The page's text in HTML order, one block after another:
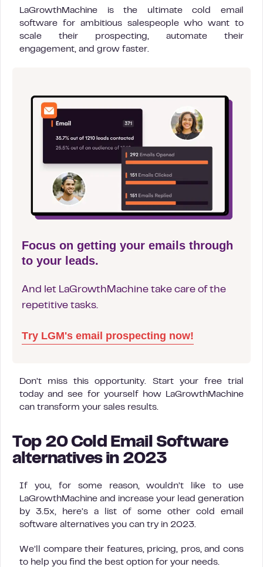
LaGrowthMachine is the ultimate cold email
software for ambitious salespeople who want to
scale their prospecting, automate their
engagement, and grow faster.
Focus on getting your emails through
to your leads.
And let LaGrowthMachine take care of the
repetitive tasks.
Try LGM's email prospecting now!
Don’t miss this opportunity. Start your free trial
today and see for yourself how LaGrowthMachine
can transform your sales results.
Top 20 Cold Email Software
alternatives in 2023
If you, for some reason, wouldn’t like to use
LaGrowthMachine and increase your lead generation
by 3.5x, here’s a list of some other cold email
software alternatives you can try in 2023.
We’ll compare their features, pricing, pros, and cons
to help you find the best option for your needs.